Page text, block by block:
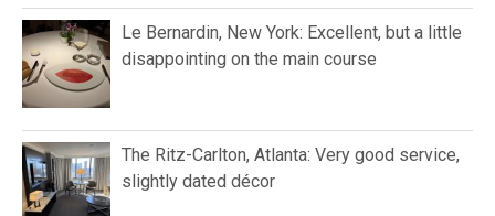
Le Bernardin, New York: Excellent, but a little
disappointing on the main course
The Ritz-Carlton, Atlanta: Very good service,
slightly dated décor